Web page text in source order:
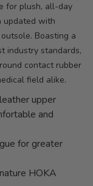
for plush, all-day
updated with
Boasting a
industry standards,
contact rubber
field alike.
upper
and
for greater
HOKA